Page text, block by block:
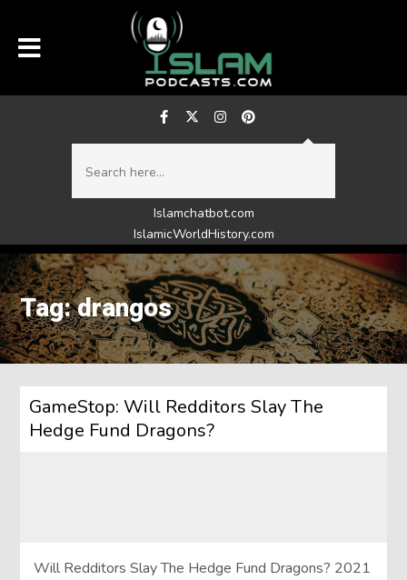
Islamchatbot.com
IslamicWorldHistory.com
Tag: drangos
GameStop: Will Redditors Slay The
Hedge Fund Dragons?
Will Redditors Slay The Hedge Fund Dragons? 2021